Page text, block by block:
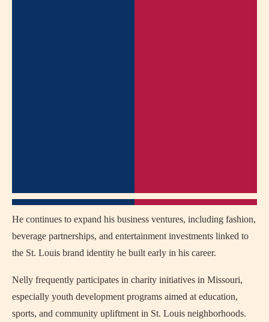
He continues to expand his business ventures, including fashion,
beverage partnerships, and entertainment investments linked to
the St. Louis brand identity he built early in his career.
Nelly frequently participates in charity initiatives in Missouri,
especially youth development programs aimed at education,
sports, and community upliftment in St. Louis neighborhoods.